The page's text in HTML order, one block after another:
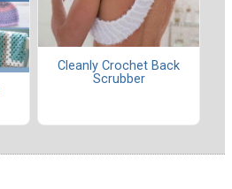
Cleanly Crochet Back
Scrubber